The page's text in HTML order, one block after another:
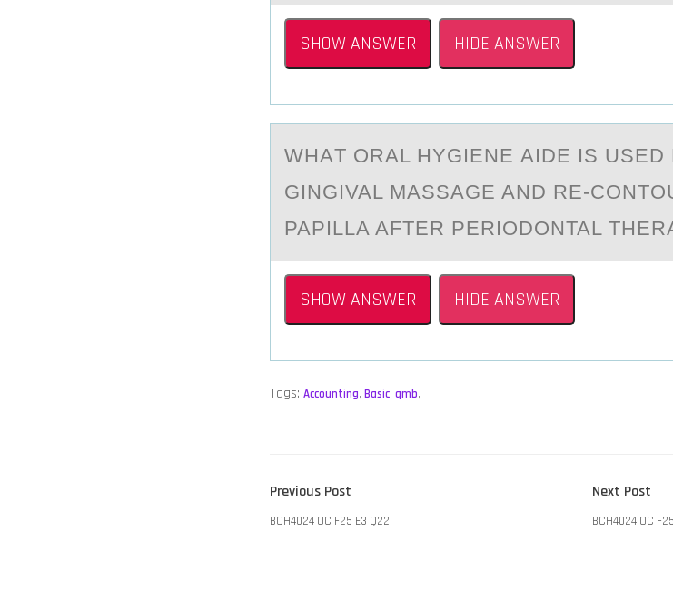
SHOW ANSWER HIDE ANSWER
WHАT ОRАL HYGIENE АIDE IS USED
GINGIVAL MASSAGE AND RE-
PAPILLA AFTER PERIODONTAL
SHOW ANSWER HIDE ANSWER
Tags: Accounting, Basic, qmb,
POST
NAVIGATION
Previous Post
post:
BCH4024 OC F25 E3 Q22:
Next Post
BCH4024 OC